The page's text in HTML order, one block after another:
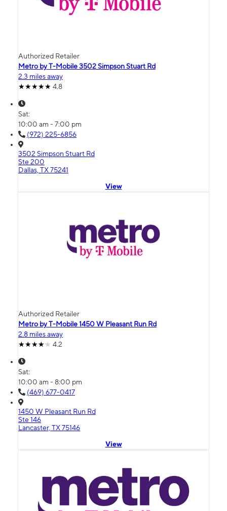
Authorized Retailer
Metro by T-Mobile 3502 Simpson Stuart Rd
2.3 miles away
4.8
Sat:
10:00 am - 7:00 pm
(972) 225-6856
3502 Simpson Stuart Rd
Ste 200
Dallas, TX 75241
View
Authorized Retailer
Metro by T-Mobile 1450 W Pleasant Run Rd
2.8 miles away
4.2
Sat:
10:00 am - 8:00 pm
(469) 677-0417
1450 W Pleasant Run Rd
Ste 146
Lancaster, TX 75146
View